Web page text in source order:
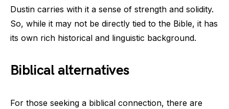
Dustin carries with it a sense of strength and solidity.
So, while it may not be directly tied to the Bible, it has
its own rich historical and linguistic background.
Biblical alternatives
For those seeking a biblical connection, there are